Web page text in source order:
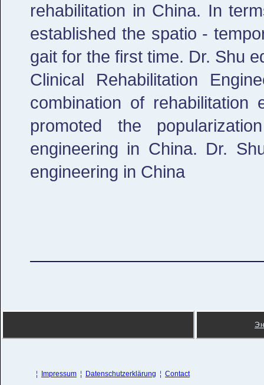
rehabilitation in China. In
established the spatio -
gait for the first time. Dr. Shu
Clinical Rehabilitation
combination of rehabilitation
promoted the
engineering in China. Dr.
engineering in China
¦ Impressum ¦ Datenschutzerklärung ¦ Contact